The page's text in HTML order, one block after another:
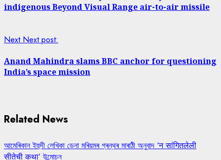
indigenous Beyond Visual Range air-to-air missile
Next Next post:
Anand Mahindra slams BBC anchor for questioning
India’s space mission
Related News
আমেৰিকান ইহুদী লেখিকা ডেনা মৰিয়মৰ গ্ৰন্থৰ মাৰাঠী অনুবাদ ‘न सांगितलेली
सीतेची कथा’ উন্মোচন